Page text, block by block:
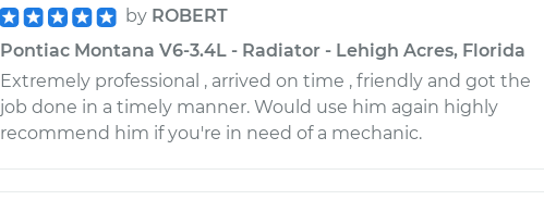
by ROBERT
Pontiac Montana V6-3.4L - Radiator - Lehigh Acres, Florida
Extremely professional , arrived on time , friendly and got the
job done in a timely manner. Would use him again highly
recommend him if you're in need of a mechanic.